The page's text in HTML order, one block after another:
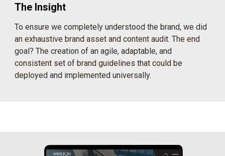
The Insight
To ensure we completely understood the brand, we did
an exhaustive brand asset and content audit. The end
goal? The creation of an agile, adaptable, and
consistent set of brand guidelines that could be
deployed and implemented universally.